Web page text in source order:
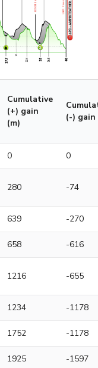
Cumulative
(+) gain
(m)
(-) gain
0 0
280 -74
639 -270
658 -616
1216 -655
1234 -1178
1752 -1178
1925 -1597